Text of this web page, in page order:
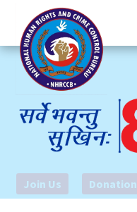
Join Us Donation